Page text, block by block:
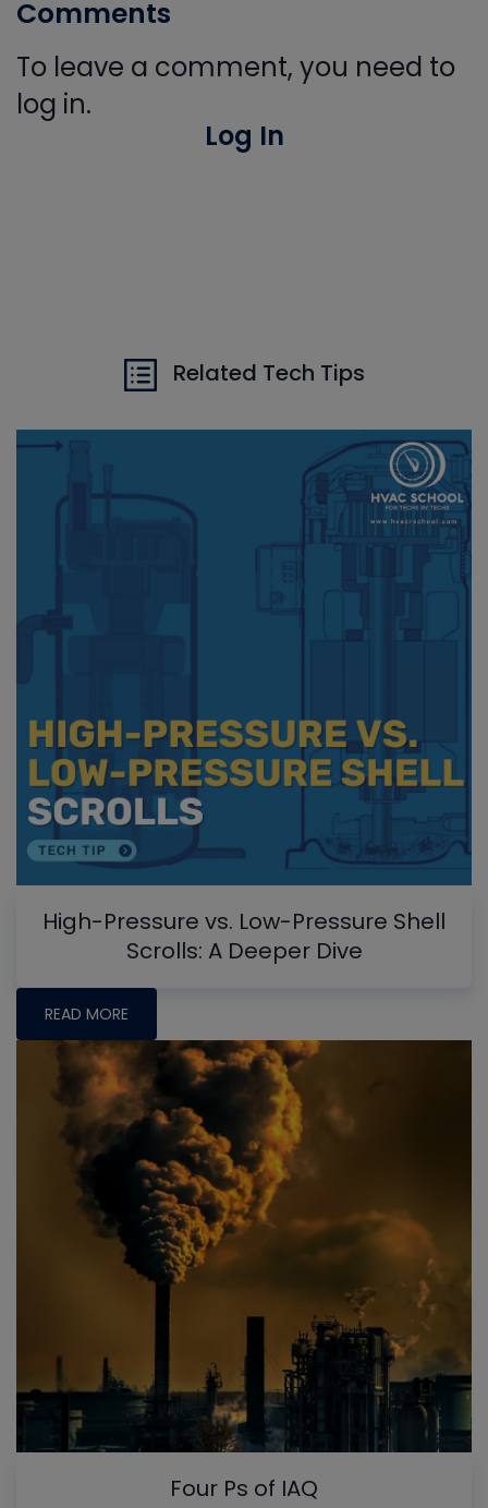
Comments
To leave a comment, you need to
log in.
Log In
Related Tech Tips
High-Pressure vs. Low-Pressure Shell
Scrolls: A Deeper Dive
READ MORE
Four Ps of IAQ